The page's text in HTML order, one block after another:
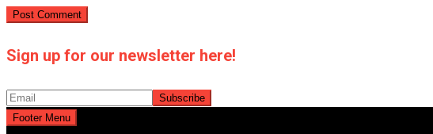
Sign up for our newsletter here!
Footer Menu